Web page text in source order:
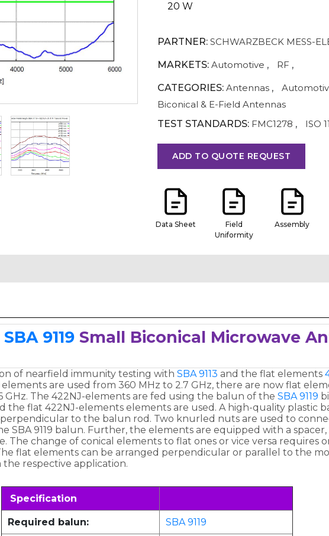
20 W
PARTNER: SCHWARZBECK MESS-
MARKETS: Automotive , RF ,
CATEGORIES: Antennas ,
Biconical & E-Field Antennas
TEST STANDARDS: FMC1278 , ISO
ADD TO QUOTE REQUEST
Data Sheet
Field
Uniformity
Assembly
SBA 9119 Small Biconical Microwave
of nearfield immunity testing with SBA 9113 and the flat elements
are used from 360 MHz to 2.7 GHz, there are now flat
The 422NJ-elements are fed using the balun of the SBA 9119
the flat 422NJ-elements elements are used. A high-quality plastic
to the balun rod. Two knurled nuts are used to
SBA 9119 balun. Further, the elements are equipped with a
The change of conical elements to flat ones or vice versa requires
flat elements can be arranged perpendicular or parallel to the
respective application.
Specification
Required balun: SBA 9119